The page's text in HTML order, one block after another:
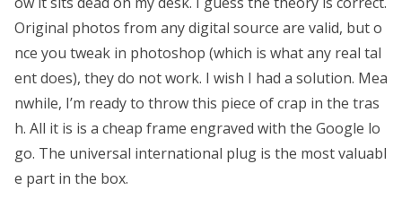
Original photos from any digital source are valid, but o
nce you tweak in photoshop (which is what any real tal
ent does), they do not work. I wish I had a solution. Mea
nwhile, I’m ready to throw this piece of crap in the tras
h. All it is is a cheap frame engraved with the Google lo
go. The universal international plug is the most valuabl
e part in the box.